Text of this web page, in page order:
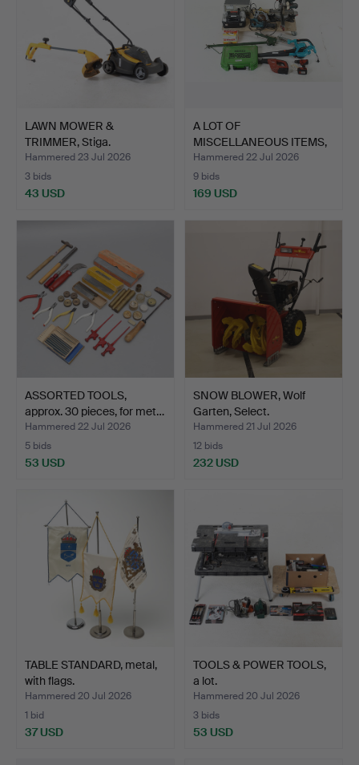
LAWN MOWER &
TRIMMER, Stiga.
Hammered 23 Jul 2026
3 bids
43 USD
A LOT OF
MISCELLANEOUS ITEMS,
mostly power…
Hammered 22 Jul 2026
9 bids
169 USD
ASSORTED TOOLS,
approx. 30 pieces, for met…
Hammered 22 Jul 2026
5 bids
53 USD
SNOW BLOWER, Wolf
Garten, Select.
Hammered 21 Jul 2026
12 bids
232 USD
TABLE STANDARD, metal,
with flags.
Hammered 20 Jul 2026
1 bid
37 USD
TOOLS & POWER TOOLS,
a lot.
Hammered 20 Jul 2026
3 bids
53 USD